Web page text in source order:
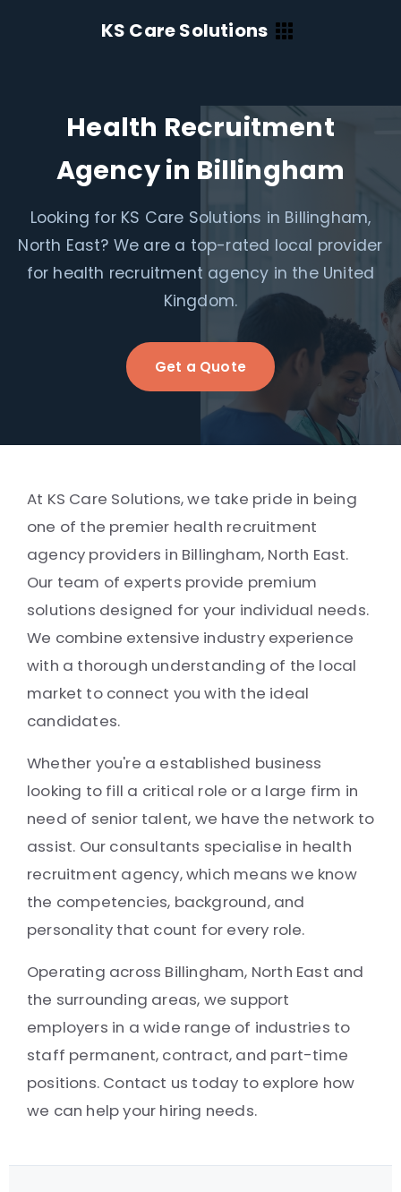
KS Care Solutions
Health Recruitment
Agency in Billingham
Looking for KS Care Solutions in Billingham,
North East? We are a top-rated local provider
for health recruitment agency in the United
Kingdom.
Get a Quote
At KS Care Solutions, we take pride in being
one of the premier health recruitment
agency providers in Billingham, North East.
Our team of experts provide premium
solutions designed for your individual needs.
We combine extensive industry experience
with a thorough understanding of the local
market to connect you with the ideal
candidates.
Whether you're a established business
looking to fill a critical role or a large firm in
need of senior talent, we have the network to
assist. Our consultants specialise in health
recruitment agency, which means we know
the competencies, background, and
personality that count for every role.
Operating across Billingham, North East and
the surrounding areas, we support
employers in a wide range of industries to
staff permanent, contract, and part-time
positions. Contact us today to explore how
we can help your hiring needs.